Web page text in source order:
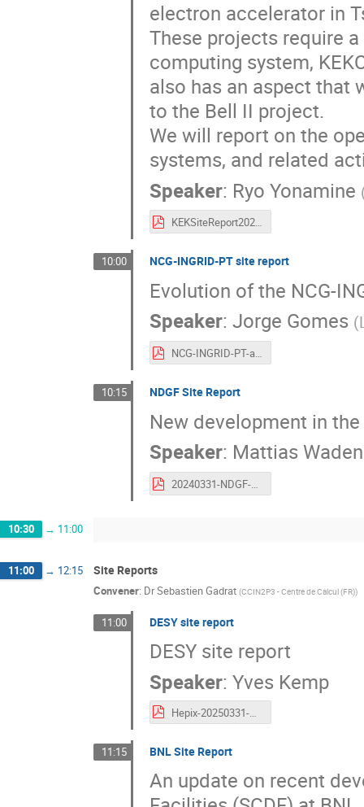
electron accelerator in
These projects require
computing system,
also has an aspect that
to the Bell II project.
We will report on the
systems, and related
Speaker: Ryo Yonamine
KEKSiteReport2025.pdf
10:00 NCG-INGRID-PT site report
Evolution of the NCG-
Speaker: Jorge Gomes (
NCG-INGRID-PT-and-LIP.pdf
10:15 NDGF Site Report
New development in
Speaker: Mattias
20240331-NDGF-SiteReport.pdf
10:30 → 11:00
11:00 → 12:15 Site Reports
Convener: DrSebastien Gadrat (CCIN2P3 - Centre de Calcul (FR))
11:00 DESY site report
DESY site report
Speaker: Yves Kemp
Hepix-20250331-SiteReport-DESY.pdf
11:15 BNL Site Report
An update on recent